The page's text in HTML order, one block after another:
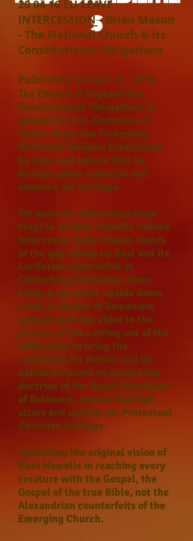
S
20 04 16 EU LEAVE
INTERCESSION - Brian Mason
- The National Church & its
Constitutional Obligations
Published on Apr 21, 2016
The Church of England has
Constitutional Obligations to
uphold the Pre-Eminence of
Christ Jesus; the Protestant
Reformed Religion Established
by Law; and ensure that no
foreign power comes in and
removes our heritage.
Yet years of compromise have
crept in so Rees Howells trained
Intercessor Brian Mason stands
in the gap taking on Baal and its
Luciferian counterfeit at
Canterbury Cathedral, there
being a sun made upside down
cross, a symbol of Romanism
appearing in the video in the
process of the casting out of the
infiltration to bring the
conditions for Britain and its
national Church to uphold the
doctrine of the Royal Priesthood
of Believers, remove the high
altars and uphold our Protestant
Christian heritage.
Upholding the original vision of
Rees Howells in reaching every
creature with the Gospel, the
Gospel of the true Bible, not the
Alexandrian counterfeits of the
Emerging Church.